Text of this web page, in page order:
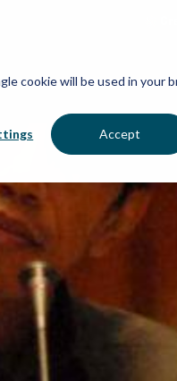
cookie will be used in your
Accept
WHAT WE DO